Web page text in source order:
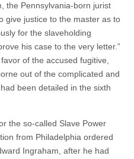
the Pennsylvania-born jurist
give justice to the master as to
for the slaveholding
his case to the very letter.”
of the accused fugitive,
out of the complicated and
been detailed in the sixth
the so-called Slave Power
from Philadelphia ordered
Ingraham, after he had